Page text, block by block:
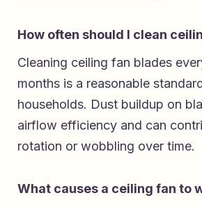
How often should I clean
Cleaning ceiling fan blades
months is a reasonable
households. Dust buildup on
airflow efficiency and can
rotation or wobbling over time.
What causes a ceiling fan to